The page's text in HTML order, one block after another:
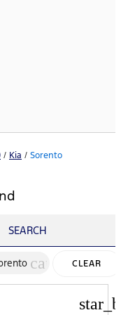
/ Kia / Sorento
SEARCH
cancelCLEAR